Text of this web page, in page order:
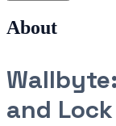
About
and